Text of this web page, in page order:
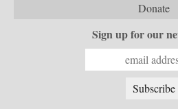
Donate
Sign up for our